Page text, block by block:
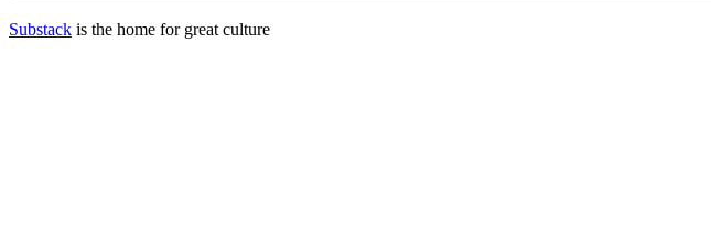
Substack is the home for great culture